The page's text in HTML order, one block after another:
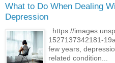
What to Do When Dealing
Depression
https://
1527137342181-
few years,
related condition...